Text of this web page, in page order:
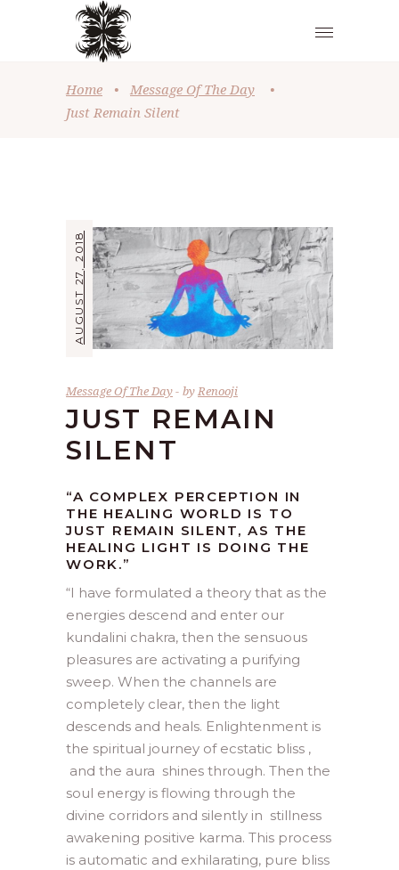
Home • Message Of The Day
•
Just Remain Silent
AUGUST 27, 2018
Message Of The Day byRenooji
JUST REMAIN
SILENT
“A COMPLEX PERCEPTION IN
THE HEALING WORLD IS TO
JUST REMAIN SILENT, AS THE
HEALING LIGHT IS DOING THE
WORK.”
“I have formulated a theory that as the
energies descend and enter our
kundalini chakra, then the sensuous
pleasures are activating a purifying
sweep. When the channels are
completely clear, then the light
descends and heals. Enlightenment is
the spiritual journey of ecstatic bliss ,
and the aura shines through. Then the
soul energy is flowing through the
divine corridors and silently in stillness
awakening positive karma. This process
is automatic and exhilarating, pure bliss